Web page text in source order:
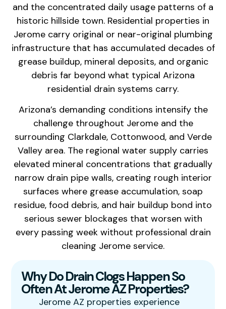
and the concentrated daily usage patterns of a
historic hillside town. Residential properties in
Jerome carry original or near-original plumbing
infrastructure that has accumulated decades of
grease buildup, mineral deposits, and organic
debris far beyond what typical Arizona
residential drain systems carry.
Arizona’s demanding conditions intensify the
challenge throughout Jerome and the
surrounding Clarkdale, Cottonwood, and Verde
Valley area. The regional water supply carries
elevated mineral concentrations that gradually
narrow drain pipe walls, creating rough interior
surfaces where grease accumulation, soap
residue, food debris, and hair buildup bond into
serious sewer blockages that worsen with
every passing week without professional drain
cleaning Jerome service.
Why Do Drain Clogs Happen So
Often At Jerome AZ Properties?
Jerome AZ properties experience